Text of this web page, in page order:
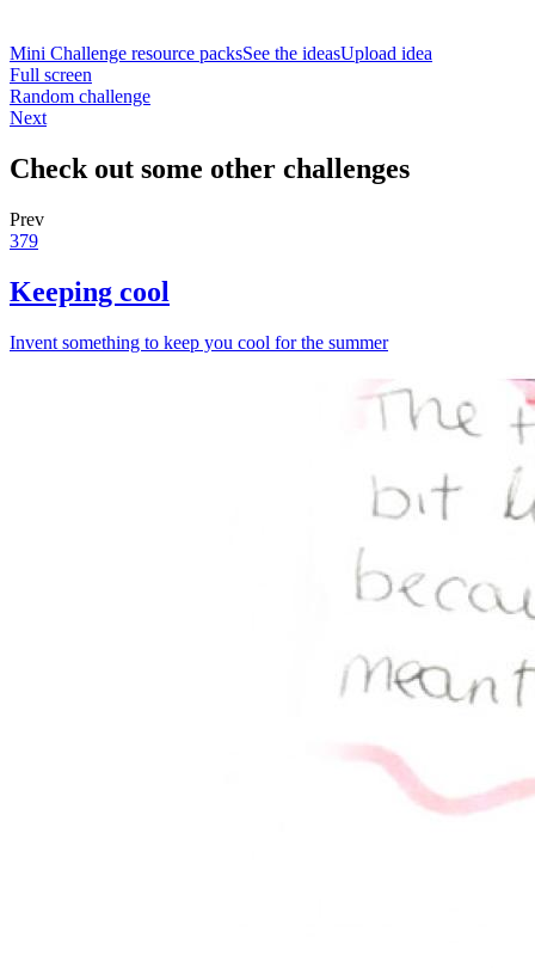
Mini Challenge resource packsSee the ideasUpload idea
Full screen
Random challenge
Next
Check out some other challenges
Prev
379
Keeping cool
Invent something to keep you cool for the summer